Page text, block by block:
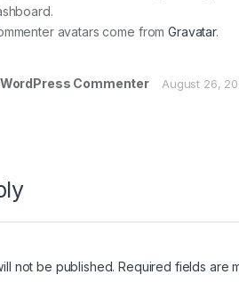
avatars come fromGravatar.
Commenter August 26,
not be published. Required fields are